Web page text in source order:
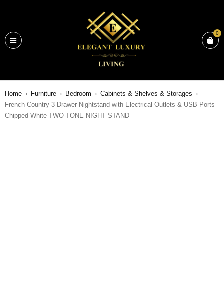
0
Home › Furniture › Bedroom › Cabinets & Shelves & Storages ›
French Country 3 Drawer Nightstand with Electrical Outlets & USB Ports
Chipped White TWO-TONE NIGHT STAND